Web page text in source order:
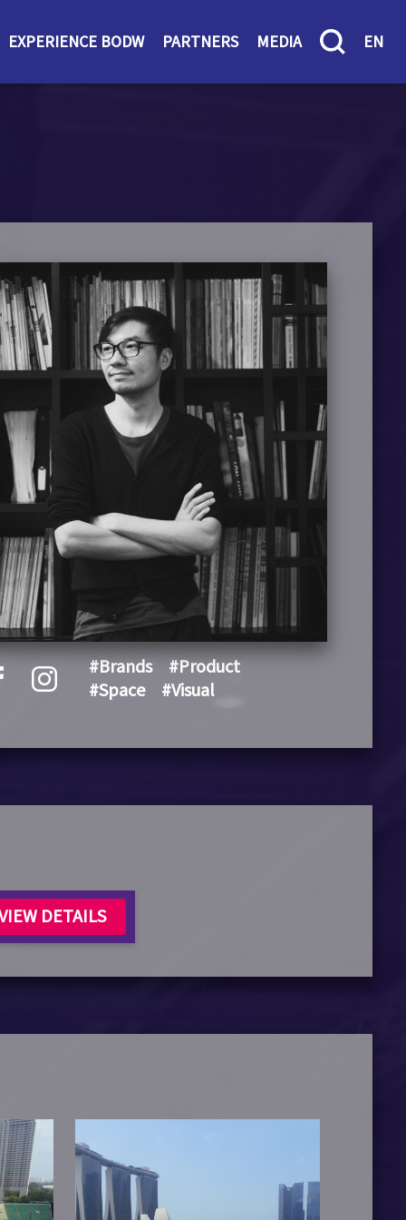
EXPERIENCE BODW PARTNERS MEDIA EN
#Brands
#Product
#Space
#Visual
DETAILS